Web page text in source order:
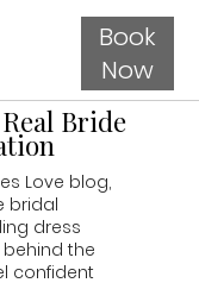
Book
Now
Bride
Love blog,
bridal
dress
the
confident